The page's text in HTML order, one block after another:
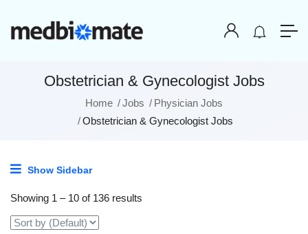
Obstetrician & Gynecologist Jobs
Home Jobs
Physician Jobs
Obstetrician & Gynecologist Jobs
Show Sidebar
Showing 1 – 10 of 136 results